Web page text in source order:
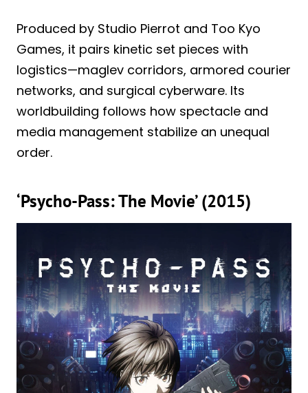
Produced by Studio Pierrot and Too Kyo
Games, it pairs kinetic set pieces with
logistics—maglev corridors, armored courier
networks, and surgical cyberware. Its
worldbuilding follows how spectacle and
media management stabilize an unequal
order.
‘Psycho-Pass: The Movie’ (2015)